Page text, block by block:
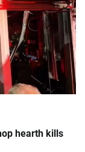
hearth kills